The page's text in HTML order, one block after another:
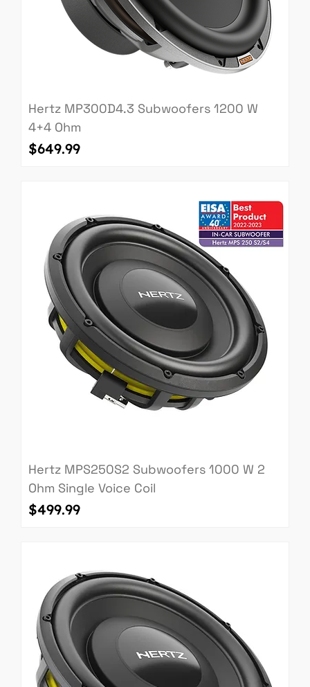
Hertz MP300D4.3 Subwoofers 1200 W
4+4 Ohm
Price
$649.99
Hertz MPS250S2 Subwoofers 1000 W 2
Ohm Single Voice Coil
Price
$499.99